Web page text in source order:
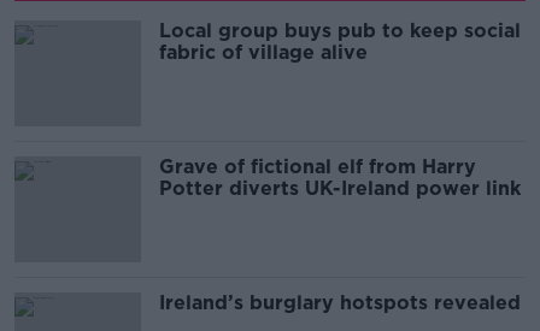
Local group buys pub to keep social
fabric of village alive
Grave of fictional elf from Harry
Potter diverts UK-Ireland power link
Ireland’s burglary hotspots revealed